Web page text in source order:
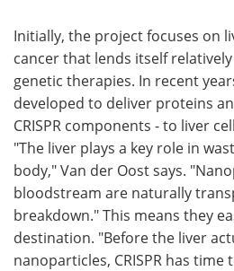
Initially, the project focuses on
cancer that lends itself
genetic therapies. In recent
developed to deliver proteins
CRISPR components - to liver
"The liver plays a key role in
body," Van der Oost says.
bloodstream are naturally
breakdown." This means they
destination. "Before the liver
nanoparticles, CRISPR has time